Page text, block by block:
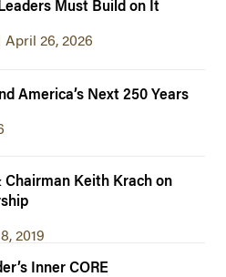
Must Build on It
26, 2026
America’s Next 250 Years
Chairman Keith Krach on
2019
Inner CORE